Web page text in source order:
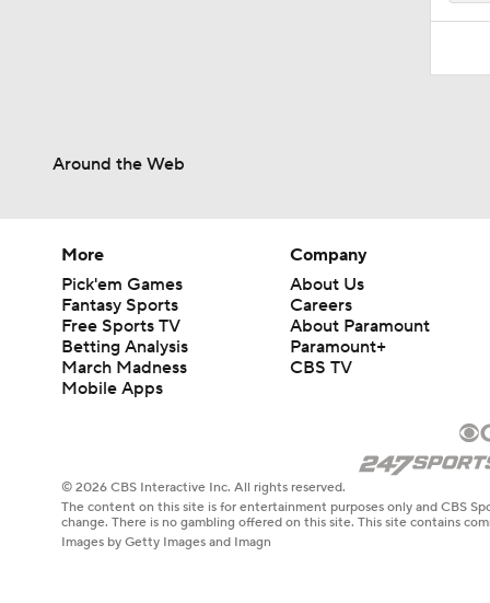
Around the Web
More
Pick'em Games
Fantasy Sports
Free Sports TV
Betting Analysis
March Madness
Mobile Apps
Company
About Us
Careers
About Paramount
Paramount+
CBS TV
© 2026 CBS Interactive Inc. All rights reserved.
The content on this site is for entertainment purposes only and CBS
change. There is no gambling offered on this site. This site contains
Images by Getty Images and Imagn